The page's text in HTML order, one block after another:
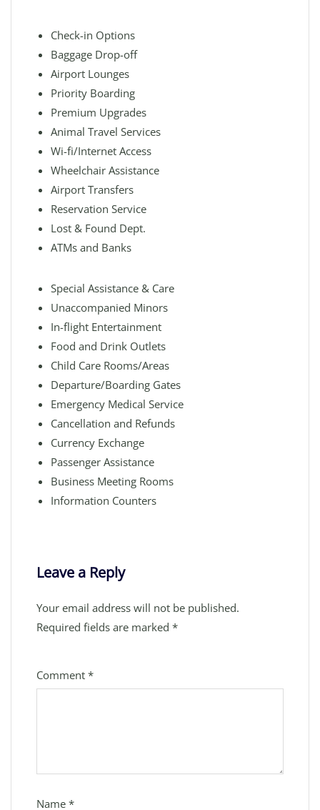
Check-in Options
Baggage Drop-off
Airport Lounges
Priority Boarding
Premium Upgrades
Animal Travel Services
Wi-fi/Internet Access
Wheelchair Assistance
Airport Transfers
Reservation Service
Lost & Found Dept.
ATMs and Banks
Special Assistance & Care
Unaccompanied Minors
In-flight Entertainment
Food and Drink Outlets
Child Care Rooms/Areas
Departure/Boarding Gates
Emergency Medical Service
Cancellation and Refunds
Currency Exchange
Passenger Assistance
Business Meeting Rooms
Information Counters
Leave a Reply
Your email address will not be published.
Required fields are marked *
Comment *
Name *